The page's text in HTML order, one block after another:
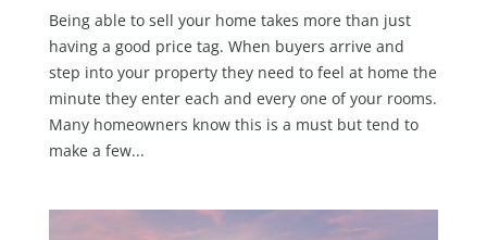
Being able to sell your home takes more than just
having a good price tag. When buyers arrive and
step into your property they need to feel at home the
minute they enter each and every one of your rooms.
Many homeowners know this is a must but tend to
make a few...